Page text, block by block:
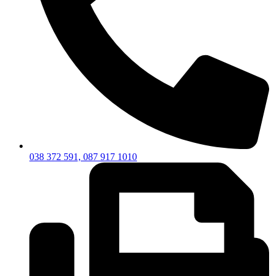
038 372 591, 087 917 1010